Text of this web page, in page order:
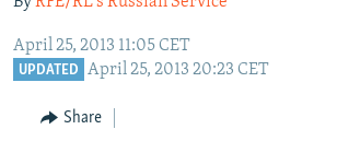
Navigation
Skip
CURRENT TIME
RADIO AZATLIQ
CENTRAL ASIA
KAZAKHSTAN
TAJIKISTAN
SOUTH ASIA
PAKISTAN
ARMENIA
CENTRAL/SE EUROPE
April 25, 2013 11:05 CET
UPDATED April 25, 2013 20:23 CET
Share